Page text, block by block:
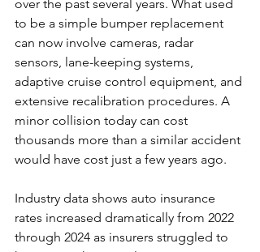
over the past several years. What used
to be a simple bumper replacement
can now involve cameras, radar
sensors, lane-keeping systems,
adaptive cruise control equipment, and
extensive recalibration procedures. A
minor collision today can cost
thousands more than a similar accident
would have cost just a few years ago.
Industry data shows auto insurance
rates increased dramatically from 2022
through 2024 as insurers struggled to